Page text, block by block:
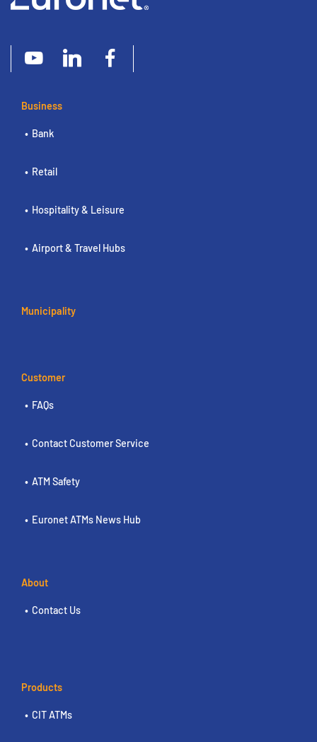
Business
Bank
Retail
Hospitality & Leisure
Airport & Travel Hubs
Municipality
Customer
FAQs
Contact Customer Service
ATM Safety
Euronet ATMs News Hub
About
Contact Us
Products
CIT ATMs